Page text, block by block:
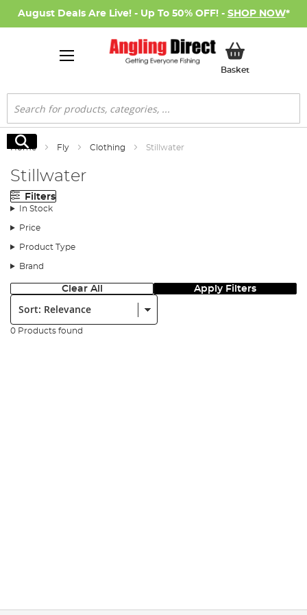
August Deals Are Live! - Up To 50% OFF! - SHOP NOW*
BasketMy Basket
Search
Search
Home Fly Clothing Stillwater
Stillwater
Filters
In Stock
Price
Product Type
Brand
Clear All Apply Filters
Sort:
0 Products found